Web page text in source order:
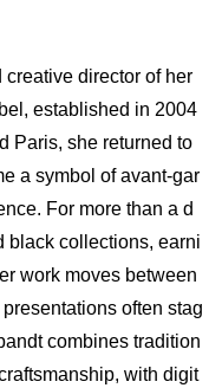
creative director of her
established in 2004
Paris, she returned to
a symbol of avant-gar
For more than a d
black collections, earni
work moves between
often stag
combines tradition
with digit